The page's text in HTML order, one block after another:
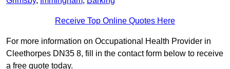
Receive Top Online Quotes Here
For more information on Occupational Health Provider in
Cleethorpes DN35 8, fill in the contact form below to receive
a free quote today.